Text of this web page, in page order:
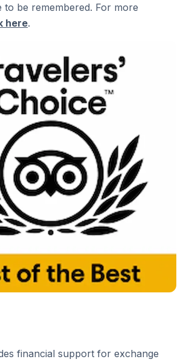
to be remembered. For more
here.
financial support for exchange